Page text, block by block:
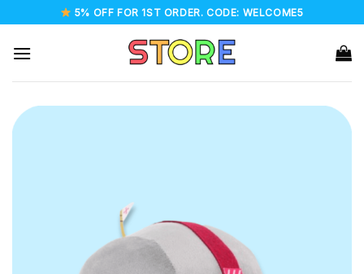
to
content
5% OFF FOR 1ST ORDER. CODE: WELCOME5